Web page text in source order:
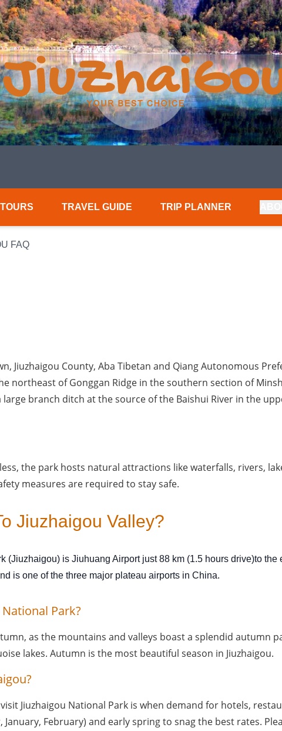
TRAVEL GUIDE TRIP PLANNER
FAQ
Jiuzhaigou County, Aba Tibetan and Qiang Autonomous
northeast of Gonggan Ridge in the southern section of
branch ditch at the source of the Baishui River in the
the park hosts natural attractions like waterfalls, rivers,
measures are required to stay safe.
Jiuzhaigou Valley?
is Jiuhuang Airport just 88 km (1.5 hours drive)to
is one of the three major plateau airports in China.
Park?
as the mountains and valleys boast a splendid autumn
lakes. Autumn is the most beautiful season in Jiuzhaigou.
Jiuzhaigou National Park is when demand for hotels,
February) and early spring to snag the best rates.